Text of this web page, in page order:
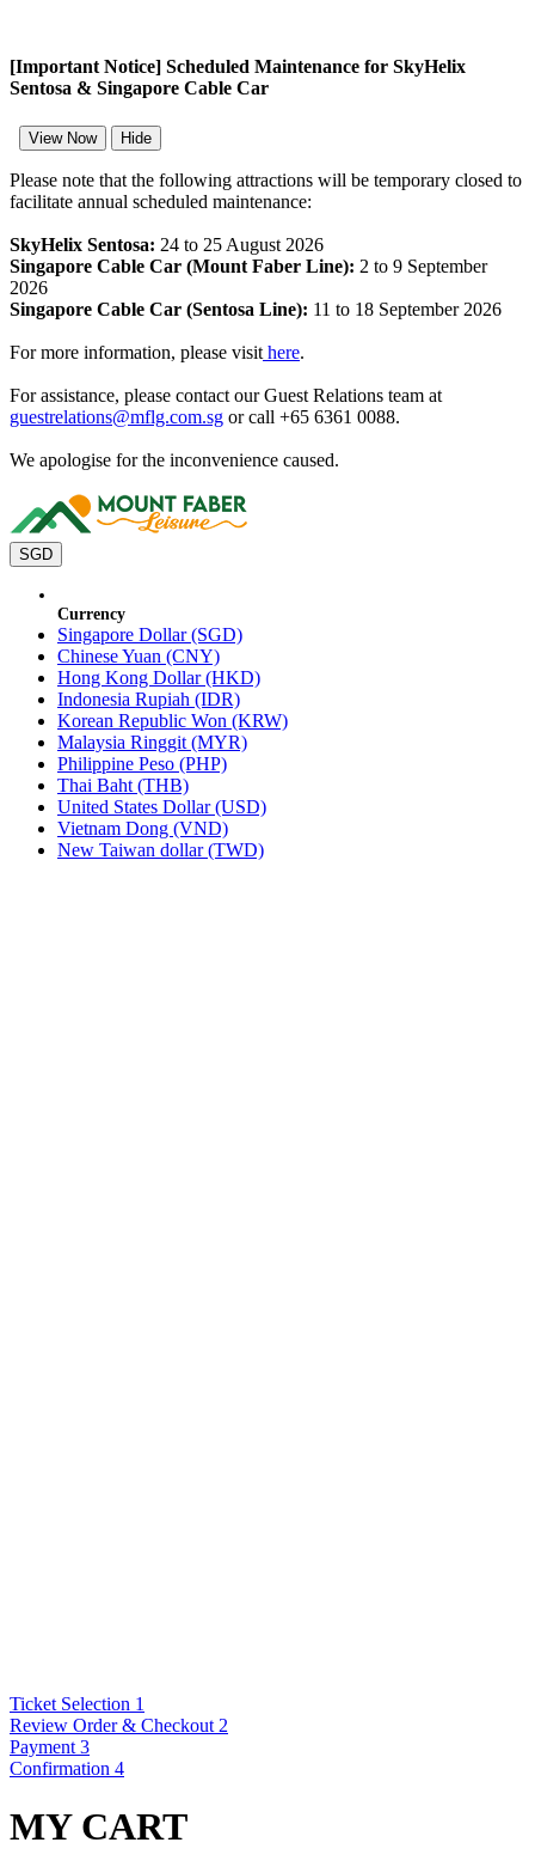
[Important Notice] Scheduled Maintenance for SkyHelix
Sentosa & Singapore Cable Car
View Now Hide
Please note that the following attractions will be temporary closed to
facilitate annual scheduled maintenance:
SkyHelix Sentosa: 24 to 25 August 2026
Singapore Cable Car (Mount Faber Line): 2 to 9 September
2026
Singapore Cable Car (Sentosa Line): 11 to 18 September 2026
For more information, please visit here.
For assistance, please contact our Guest Relations team at
guestrelations@mflg.com.sg or call +65 6361 0088.
We apologise for the inconvenience caused.
SGD
Currency
Singapore Dollar (SGD)
Chinese Yuan (CNY)
Hong Kong Dollar (HKD)
Indonesia Rupiah (IDR)
Korean Republic Won (KRW)
Malaysia Ringgit (MYR)
Philippine Peso (PHP)
Thai Baht (THB)
United States Dollar (USD)
Vietnam Dong (VND)
New Taiwan dollar (TWD)
Ticket Selection 1
Review Order & Checkout 2
Payment 3
Confirmation 4
MY CART